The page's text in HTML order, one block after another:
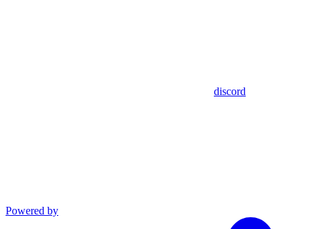
discord
Powered by